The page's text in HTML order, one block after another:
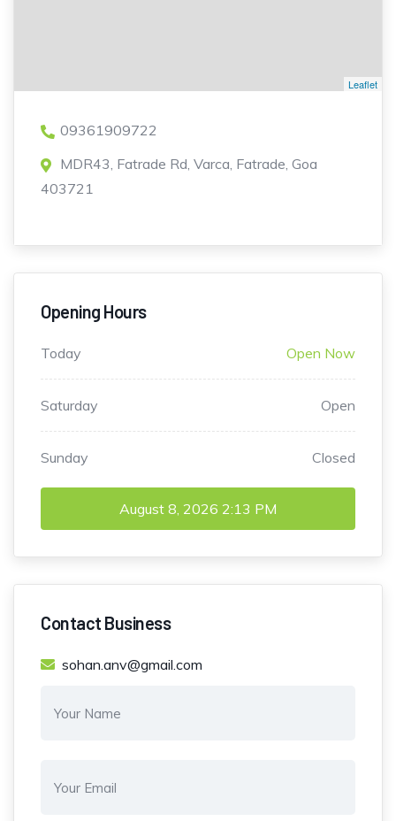
Leaflet
09361909722
MDR43, Fatrade Rd, Varca, Fatrade, Goa
403721
Opening Hours
Today Open Now
Saturday Open
Sunday Closed
August 8, 2026 2:13 PM
Contact Business
sohan.anv@gmail.com